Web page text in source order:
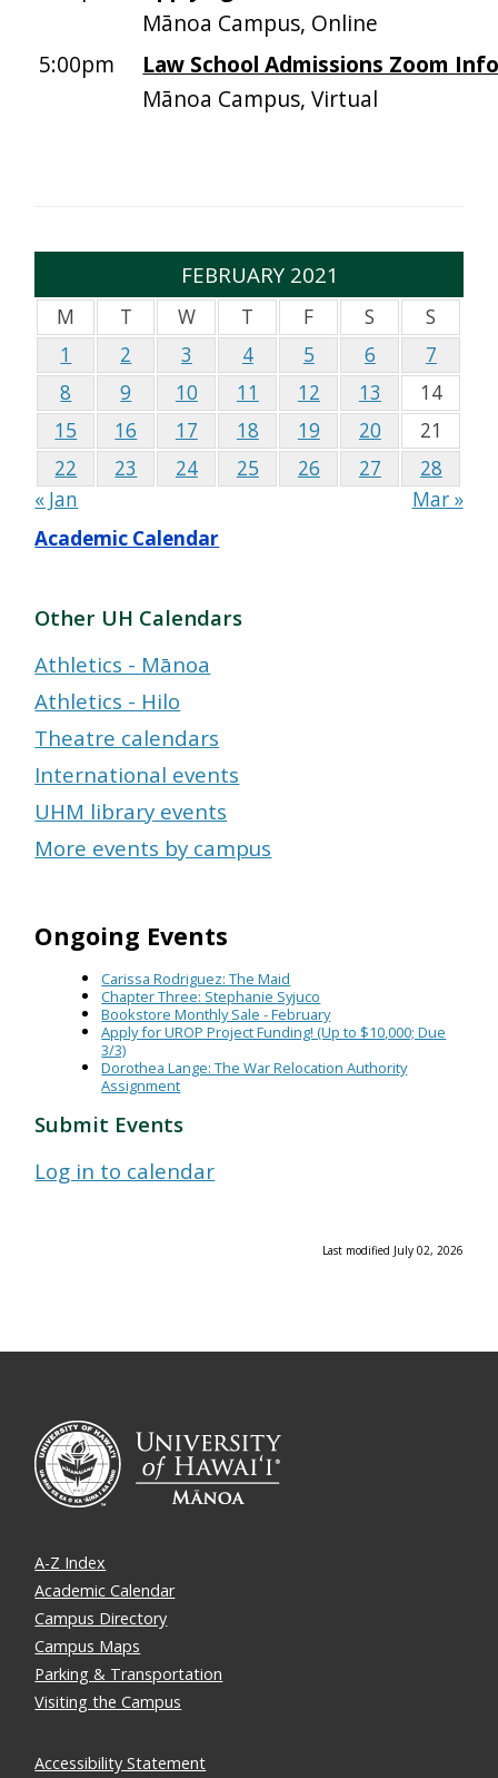
Mānoa Campus, Online
5:00pm
Law School Admissions Zoom
Mānoa Campus, Virtual
FEBRUARY 2021
M T W T F S
S
1
2 3 4 5 6
7
8
9 10 11 12 13
14
15
16 17 18 19 20
21
22
23 24 25 26 27
28
« Jan
Mar »
Academic Calendar
Other UH Calendars
Athletics - Mānoa
Athletics - Hilo
Theatre calendars
International events
UHM library events
More events by campus
Ongoing Events
Carissa Rodriguez: The Maid
Chapter Three: Stephanie Syjuco
Bookstore Monthly Sale - February
Apply for UROP Project Funding! (Up to $10,000; Due
3/3)
Dorothea Lange: The War Relocation Authority
Assignment
Submit Events
Log in to calendar
Last modified July 02, 2026
A-Z Index
Academic Calendar
Campus Directory
Campus Maps
Parking & Transportation
Visiting the Campus
Accessibility Statement